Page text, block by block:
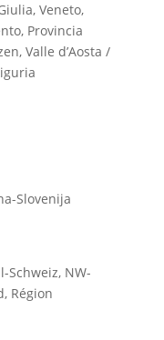
Veneto,
Provincia
Valle d’Aosta /
Slovenija
Schweiz, NW-
Région